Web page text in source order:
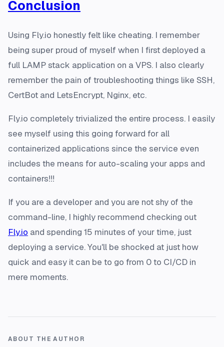
Conclusion
Using Fly.io honestly felt like cheating. I remember
being super proud of myself when I first deployed a
full LAMP stack application on a VPS. I also clearly
remember the pain of troubleshooting things like SSH,
CertBot and LetsEncrypt, Nginx, etc.
Fly.io completely trivialized the entire process. I easily
see myself using this going forward for all
containerized applications since the service even
includes the means for auto-scaling your apps and
containers!!!
If you are a developer and you are not shy of the
command-line, I highly recommend checking out
Fly.io and spending 15 minutes of your time, just
deploying a service. You'll be shocked at just how
quick and easy it can be to go from 0 to CI/CD in
mere moments.
ABOUT THE AUTHOR